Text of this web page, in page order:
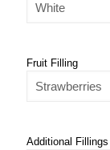
Fruit Filling
Additional Fillings